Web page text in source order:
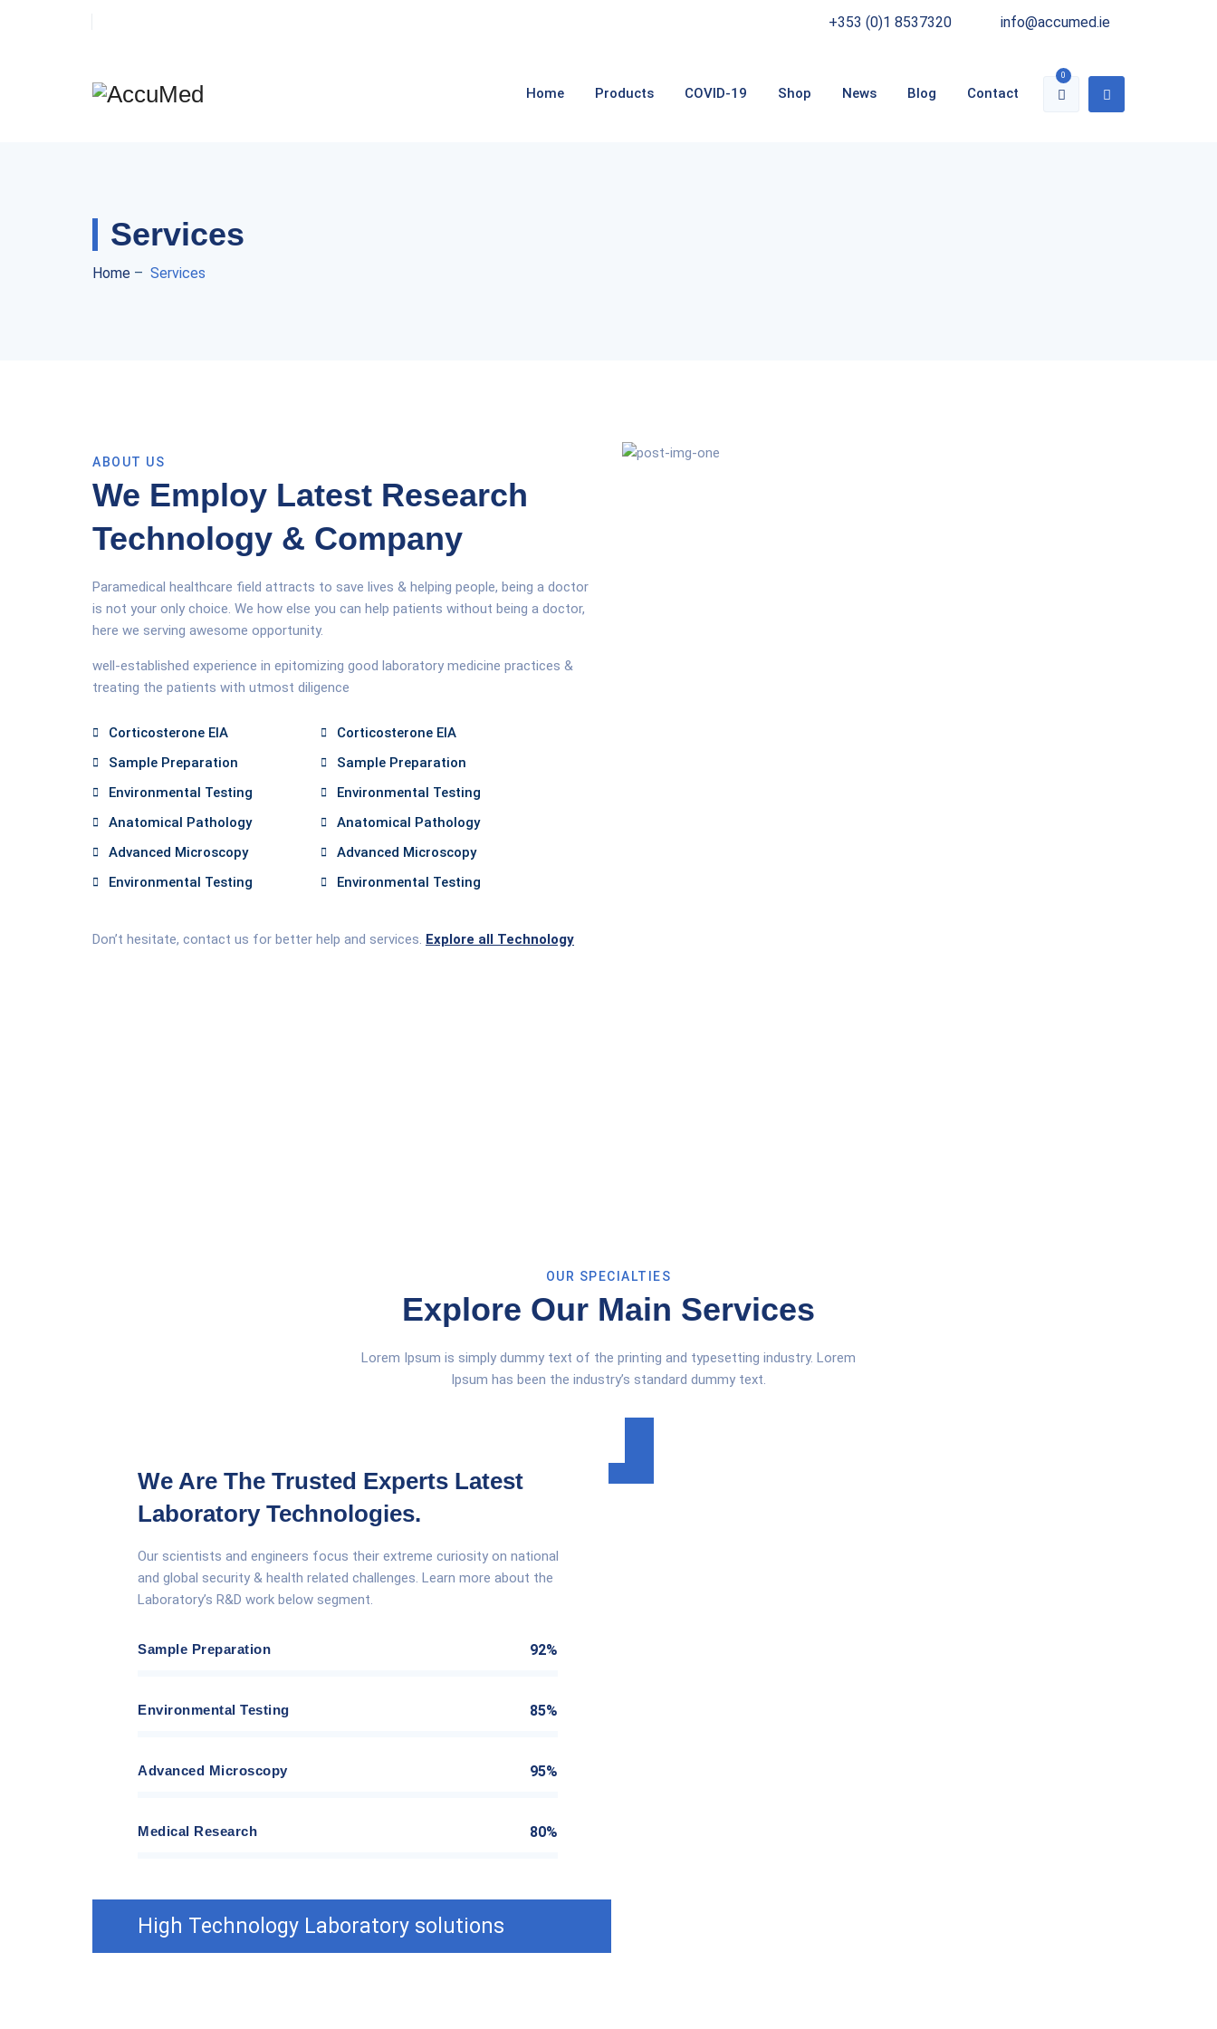
+353 (0)1 8537320 info@accumed.ie
0
Home Products COVID-19 Shop News Blog Contact
Services
Home – Services
ABOUT US
We Employ Latest Research
Technology & Company
Paramedical healthcare field attracts to save lives & helping people, being a doctor
is not your only choice. We how else you can help patients without being a doctor,
here we serving awesome opportunity.
well-established experience in epitomizing good laboratory medicine practices &
treating the patients with utmost diligence
Corticosterone EIA
Sample Preparation
Environmental Testing
Anatomical Pathology
Advanced Microscopy
Environmental Testing
Corticosterone EIA
Sample Preparation
Environmental Testing
Anatomical Pathology
Advanced Microscopy
Environmental Testing
Don’t hesitate, contact us for better help and services. Explore all Technology
OUR SPECIALTIES
Explore Our Main Services
Lorem Ipsum is simply dummy text of the printing and typesetting industry. Lorem
Ipsum has been the industry’s standard dummy text.
We Are The Trusted Experts Latest
Laboratory Technologies.
Our scientists and engineers focus their extreme curiosity on national
and global security & health related challenges. Learn more about the
Laboratory’s R&D work below segment.
Sample Preparation 92%
Environmental Testing 85%
Advanced Microscopy 95%
Medical Research 80%
High Technology Laboratory solutions